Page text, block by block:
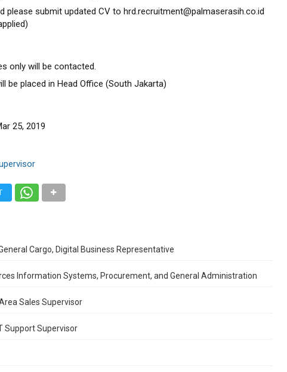
please submit updated CV to hrd.recruitment@palmaserasih.co.id
only will be contacted.
be placed in Head Office (South Jakarta)
25, 2019
Cargo, Digital Business Representative
Information Systems, Procurement, and General Administration
Sales Supervisor
Support Supervisor